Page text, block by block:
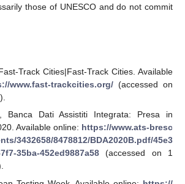
those of UNESCO and do not commit
Track Cities|Fast-Track Cities. Available
www.fast-trackcities.org/(accessed on
Banca Dati Assistiti Integrata: Presa in
Available online: https://www.ats-bresc
3432658/8478812/BDA2020B.pdf/45e3
35ba-452ed9887a58(accessed on 1